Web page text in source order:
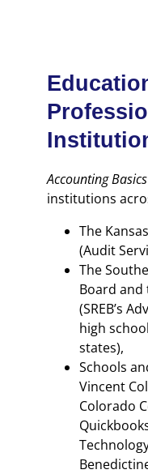
Accounting Basics
institutions
The
(Audit
The
Board and
(SREB’s
high
states),
Schools
Vincent
Colorado